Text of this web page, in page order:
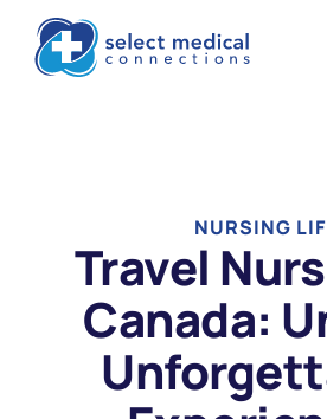
NURSING
Travel
Canada: